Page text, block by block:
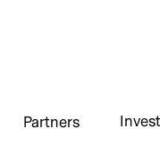
Partners